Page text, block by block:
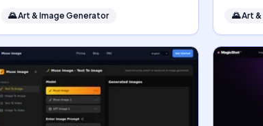
🌄Art & Image Generator 🌄Art